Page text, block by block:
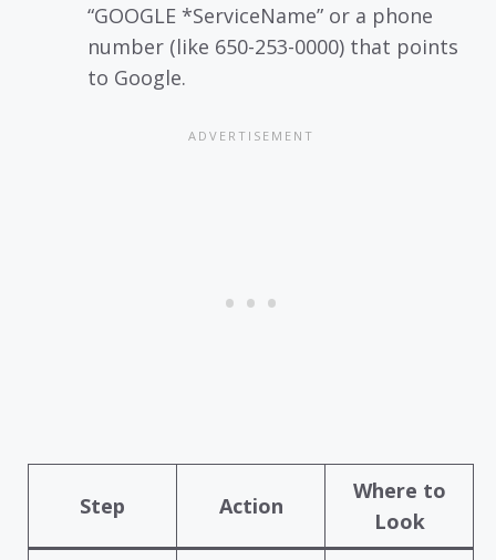
“GOOGLE *ServiceName” or a phone
number (like 650-253-0000) that points
to Google.
Step Action
Where to
Look